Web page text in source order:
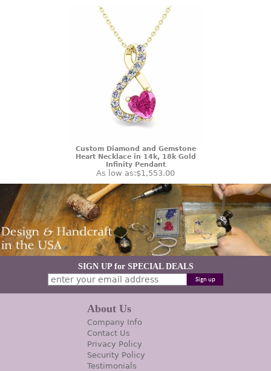
Custom Diamond and Gemstone
Heart Necklace in 14k, 18k Gold
Infinity Pendant
As low as:$1,553.00
SIGN UP for SPECIAL DEALS
About Us
Company Info
Contact Us
Privacy Policy
Security Policy
Testimonials